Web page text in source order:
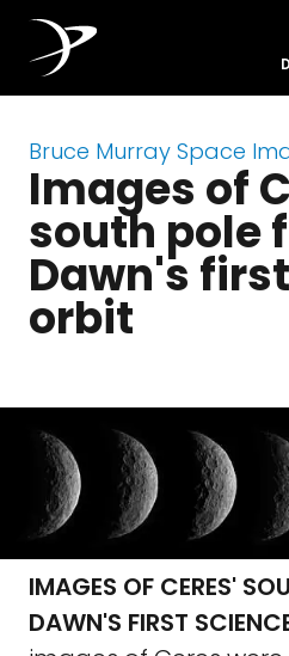
Bruce Murray Space
Images of
south pole
Dawn's
orbit
IMAGES OF CERES'
DAWN'S FIRST